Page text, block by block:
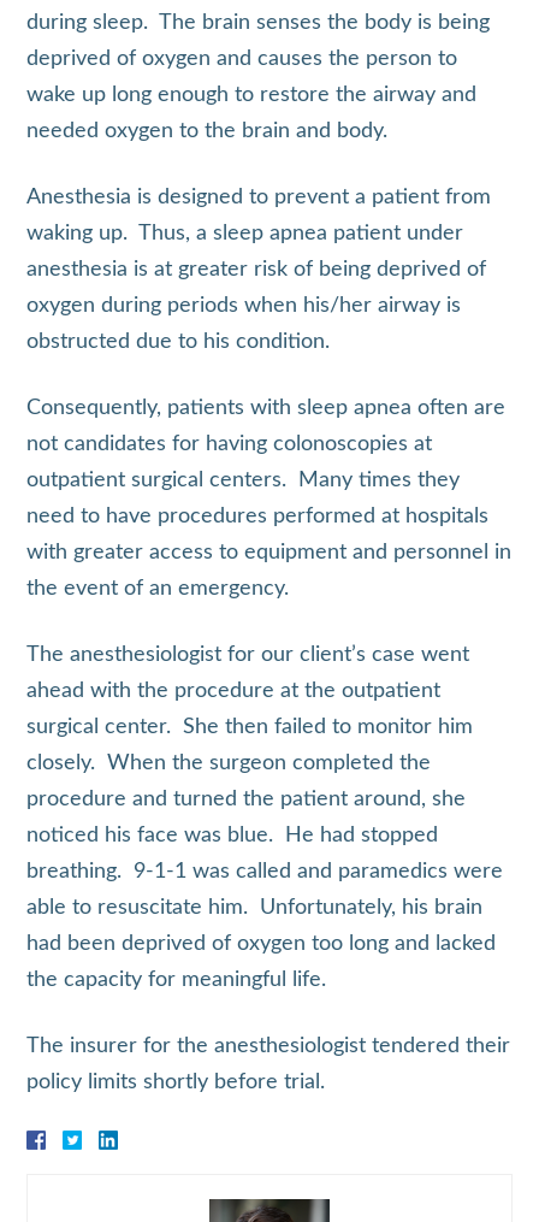
during sleep. The brain senses the body is being
deprived of oxygen and causes the person to
wake up long enough to restore the airway and
needed oxygen to the brain and body.
Anesthesia is designed to prevent a patient from
waking up. Thus, a sleep apnea patient under
anesthesia is at greater risk of being deprived of
oxygen during periods when his/her airway is
obstructed due to his condition.
Consequently, patients with sleep apnea often are
not candidates for having colonoscopies at
outpatient surgical centers. Many times they
need to have procedures performed at hospitals
with greater access to equipment and personnel in
the event of an emergency.
The anesthesiologist for our client’s case went
ahead with the procedure at the outpatient
surgical center. She then failed to monitor him
closely. When the surgeon completed the
procedure and turned the patient around, she
noticed his face was blue. He had stopped
breathing. 9-1-1 was called and paramedics were
able to resuscitate him. Unfortunately, his brain
had been deprived of oxygen too long and lacked
the capacity for meaningful life.
The insurer for the anesthesiologist tendered their
policy limits shortly before trial.